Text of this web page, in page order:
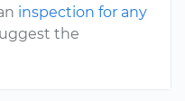
inspection for any
the